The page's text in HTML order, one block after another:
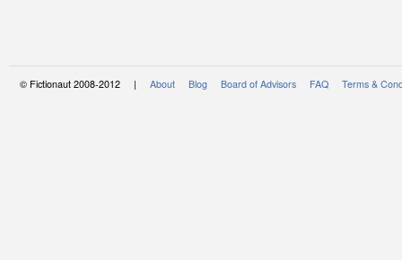
© Fictionaut 2008-2012 | About Blog Board of Advisors FAQ Terms &